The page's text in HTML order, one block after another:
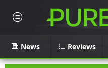
News Reviews